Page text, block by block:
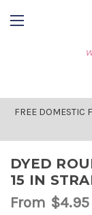
FREE DOMESTIC
DYED
15 IN
From $4.95